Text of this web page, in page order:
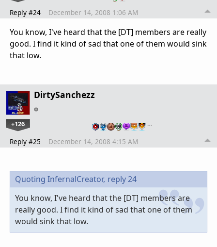
Reply #24 December 14, 2008 1:06 AM
You know, I've heard that the [DT] members are really
good. I find it kind of sad that one of them would sink
that low.
DirtySanchezz
+126 …
Reply #25 December 14, 2008 4:15 AM
Quoting InfernalCreator, reply 24
You know, I've heard that the [DT] members are
really good. I find it kind of sad that one of them
would sink that low.